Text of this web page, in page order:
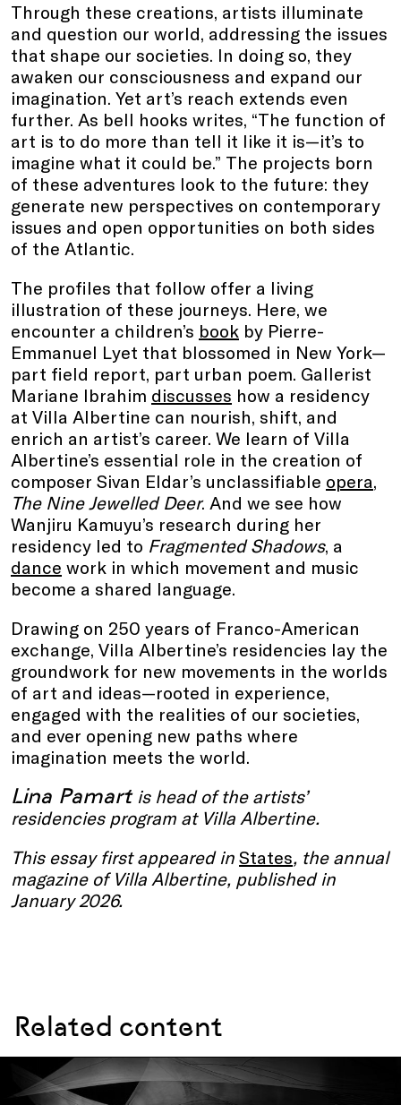
Through these creations, artists illuminate
and question our world, addressing the issues
that shape our societies. In doing so, they
awaken our consciousness and expand our
imagination. Yet art’s reach extends even
further. As bell hooks writes, “The function of
art is to do more than tell it like it is—it’s to
imagine what it could be.” The projects born
of these adventures look to the future: they
generate new perspectives on contemporary
issues and open opportunities on both sides
of the Atlantic.
The profiles that follow offer a living
illustration of these journeys. Here, we
encounter a children’s book by Pierre-
Emmanuel Lyet that blossomed in New York—
part field report, part urban poem. Gallerist
Mariane Ibrahim discusses how a residency
at Villa Albertine can nourish, shift, and
enrich an artist’s career. We learn of Villa
Albertine’s essential role in the creation of
composer Sivan Eldar’s unclassifiable opera,
The Nine Jewelled Deer. And we see how
Wanjiru Kamuyu’s research during her
residency led to Fragmented Shadows, a
dance work in which movement and music
become a shared language.
Drawing on 250 years of Franco-American
exchange, Villa Albertine’s residencies lay the
groundwork for new movements in the worlds
of art and ideas—rooted in experience,
engaged with the realities of our societies,
and ever opening new paths where
imagination meets the world.
Lina Pamart is head of the artists’
residencies program at Villa Albertine.
This essay first appeared in States, the annual
magazine of Villa Albertine, published in
January 2026.
Related content